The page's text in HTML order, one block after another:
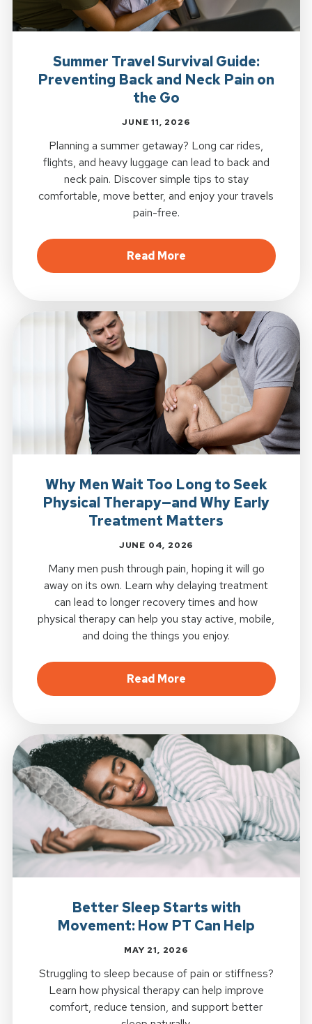
Summer Travel Survival Guide:
Preventing Back and Neck Pain on
the Go
JUNE 11, 2026
Planning a summer getaway? Long car rides,
flights, and heavy luggage can lead to back and
neck pain. Discover simple tips to stay
comfortable, move better, and enjoy your travels
pain-free.
Read Moreabout Summer Travel
Why Men Wait Too Long to Seek
Physical Therapy—and Why Early
Treatment Matters
JUNE 04, 2026
Many men push through pain, hoping it will go
away on its own. Learn why delaying treatment
can lead to longer recovery times and how
physical therapy can help you stay active, mobile,
and doing the things you enjoy.
Read Moreabout Why Men Wait
Better Sleep Starts with
Movement: How PT Can Help
MAY 21, 2026
Struggling to sleep because of pain or stiffness?
Learn how physical therapy can help improve
comfort, reduce tension, and support better